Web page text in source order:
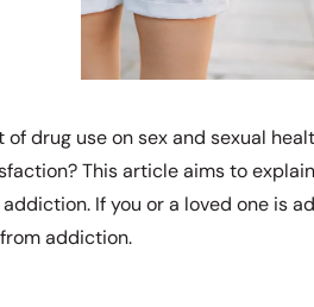
drug use on sex and sexual
This article aims to
If you or a loved one is
addiction.